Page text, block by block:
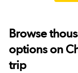
Browse
options on
trip